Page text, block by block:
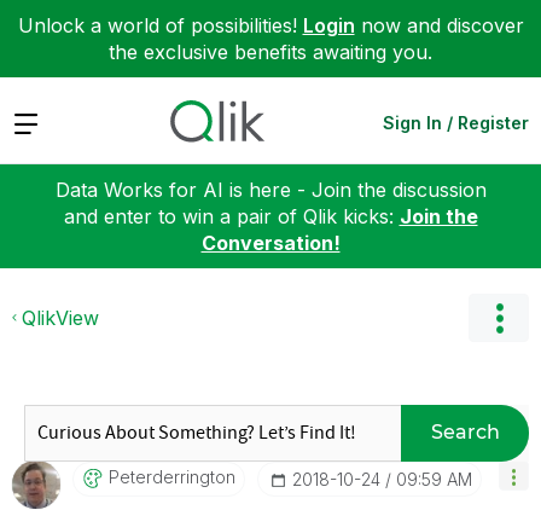
Unlock a world of possibilities! Login now and discover
the exclusive benefits awaiting you.
Expand Sign In / Register
Data Works for AI is here - Join the discussion
and enter to win a pair of Qlik kicks: Join the
Conversation!
QlikView
Search
Peterderrington ‎2018-10-24 09:59 AM